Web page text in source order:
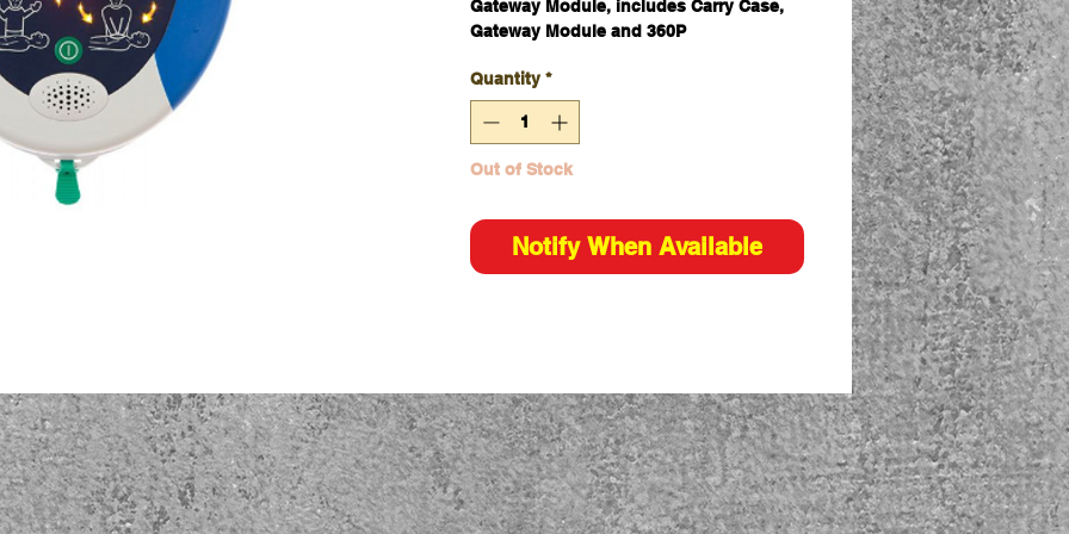
Gateway Module, includes Carry Case,
Gateway Module and 360P
Quantity *
Out of Stock
Notify When Available